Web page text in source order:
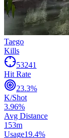
Taego
Kills
53241
Hit Rate
23.3%
K/Shot
3.96%
Avg Distance
153m
Usage19.4%